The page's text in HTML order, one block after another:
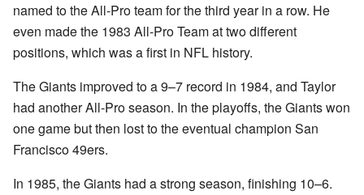
named to the All-Pro team for the third year in a row. He
even made the 1983 All-Pro Team at two different
positions, which was a first in NFL history.
The Giants improved to a 9–7 record in 1984, and Taylor
had another All-Pro season. In the playoffs, the Giants won
one game but then lost to the eventual champion San
Francisco 49ers.
In 1985, the Giants had a strong season, finishing 10–6.